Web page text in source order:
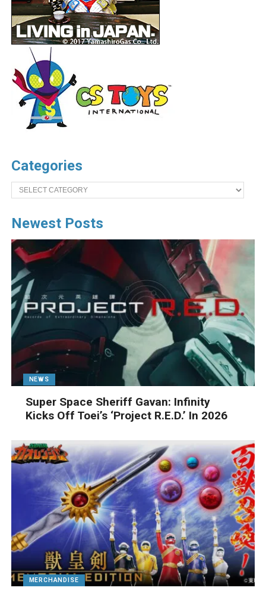
Categories
Categories
Newest Posts
NEWS
Super Space Sheriff Gavan: Infinity
Kicks Off Toei’s ‘Project R.E.D.’ In 2026
MERCHANDISE